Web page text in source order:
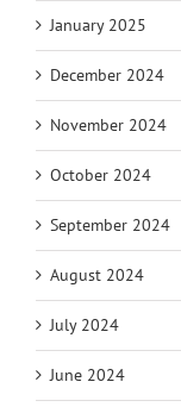
January 2025
December 2024
November 2024
October 2024
September 2024
August 2024
July 2024
June 2024